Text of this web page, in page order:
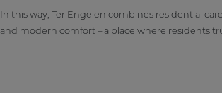
In this way, Ter Engelen combines residential
and modern comfort – a place where residents